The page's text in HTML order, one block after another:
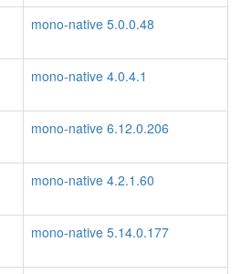
mono-native 5.0.0.48
mono-native 4.0.4.1
mono-native 6.12.0.206
mono-native 4.2.1.60
mono-native 5.14.0.177